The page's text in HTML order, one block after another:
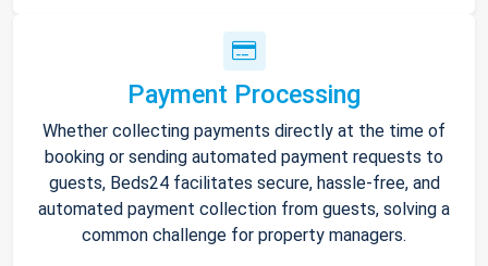
Payment Processing
Whether collecting payments directly at the time of
booking or sending automated payment requests to
guests, Beds24 facilitates secure, hassle-free, and
automated payment collection from guests, solving a
common challenge for property managers.